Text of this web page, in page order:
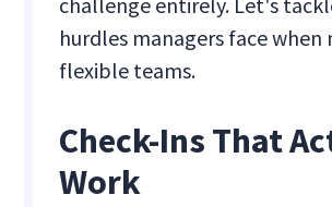
hurdles managers face
flexible teams.
Check-Ins That
Work